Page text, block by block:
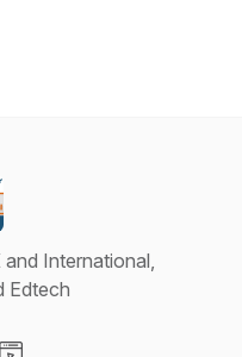
International,
Edtech